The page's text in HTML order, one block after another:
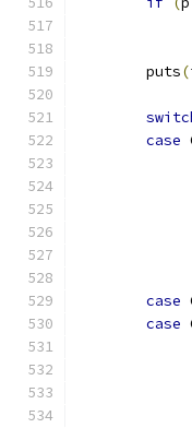
	puts
(
case
case
case